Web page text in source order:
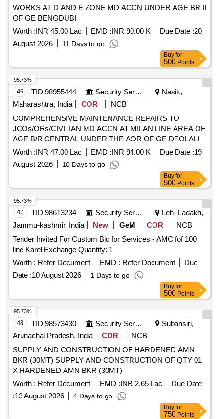
WORKS AT D AND E ZONE MD ACCN UNDER AGE BR II
OF GE BENGDUBI
Worth :INR 45.00 Lac EMD :INR 90.00 K Due Date :20
August 2026
11 Days to go
Buy for
500 Points
46 TID:98955444 Security Services
Nasik,
Maharashtra, India
COR
NCB
COMPREHENSIVE MAINTENANCE REPAIRS TO
JCOs/ORs/CIVILIAN MD ACCN AT MILAN LINE AREA OF
AGE B/R CENTRAL UNDER THE AOR OF GE DEOLALI
Worth :INR 47.00 Lac EMD :INR 94.00 K Due Date :19
August 2026
10 Days to go
95.73%
Buy for
500 Points
47 TID:98613234 Security Services
Leh- Ladakh,
Jammu-kashmir, India
New GeM COR
NCB
Tender Invited For Custom Bid for Services - AMC fof 100
line Karel Exchange Quantity: 1
Worth : Refer Document EMD : Refer Document
Due
Date :10 August 2026 1 Days to go
95.73%
Buy for
500 Points
48 TID:98573430 Security Services
Subansiri,
Arunachal Pradesh, India
COR
NCB
SUPPLY AND CONSTRUCTION OF HARDENED AMN
BKR (30MT) SUPPLY AND CONSTRUCTION OF QTY 01
X HARDENED AMN BKR (30MT)
Worth : Refer Document EMD :INR 2.65 Lac
Due Date
:13 August 2026 4 Days to go
95.73%
Buy for
750 Points